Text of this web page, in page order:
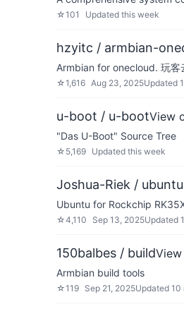
☆101 Updated this week
hzyitc / armbian-
Armbian for onecloud. 玩客
☆1,616 Aug 23, 2025Updated
u-boot / u-bootView
"Das U-Boot" Source Tree
☆ 5,169 Updated this week
Joshua-Riek /
Ubuntu for Rockchip
☆4,110 Sep 13, 2025Updated
150balbes / build
Armbian build tools
☆119 Sep 21, 2025Updated 10